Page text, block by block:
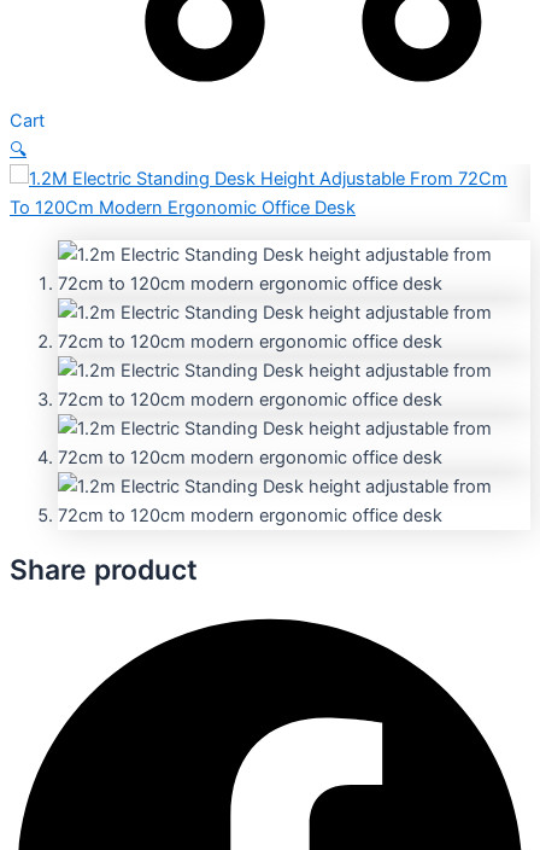
Cart
🔍
Share product